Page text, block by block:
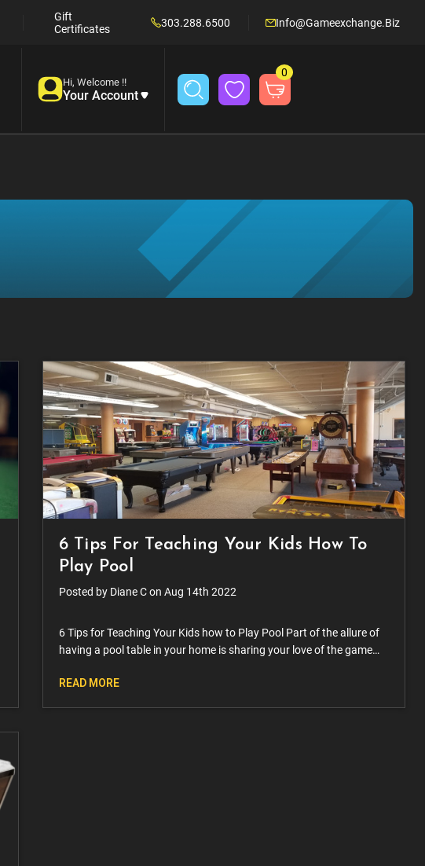
Gift
Certificates
303.288.6500 Info@gameexchange.biz
Hi, Welcome !!
Your Account
0
6 Tips For Teaching Your Kids How To
Play Pool
Posted by Diane C on Aug 14th 2022
6 Tips for Teaching Your Kids how to Play Pool Part of the allure of
having a pool table in your home is sharing your love of the game
READ MORE